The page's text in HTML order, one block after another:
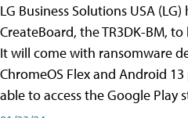
LG Business Solutions USA
CreateBoard, the TR3DK-BM,
It will come with ransomware
ChromeOS Flex and Android
able to access the Google Play